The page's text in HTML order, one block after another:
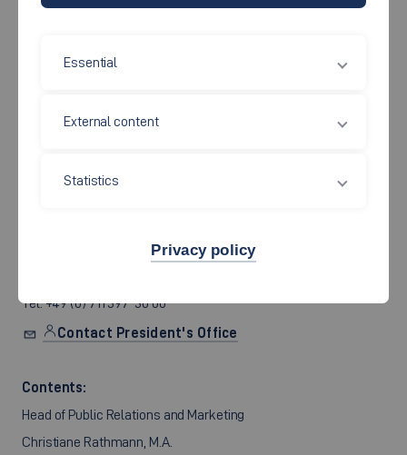
The Hochschule Esslingen is a government-owned
Christof Wolfmaier.
Tel. +49 (0) 711 397-30 00
Contact President's Office
Contents:
Head of Public Relations and Marketing
Christiane Rathmann, M.A.
Essential
External content
Statistics
Privacy policy